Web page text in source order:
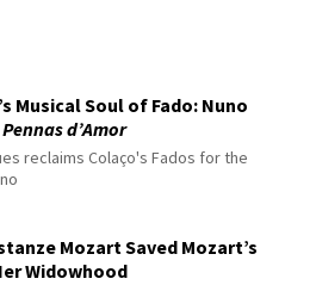
Musical Soul of Fado: Nuno
Pennas d’Amor
reclaims Colaço's Fados for the
Mozart Saved Mozart’s
Widowhood